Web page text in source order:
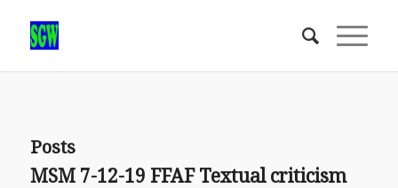
Posts
MSM 7-12-19 FFAF Textual criticism